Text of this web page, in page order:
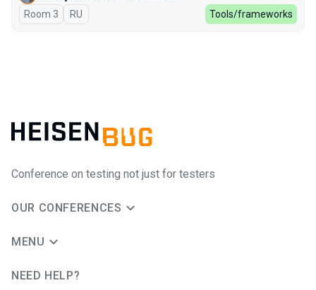
Room 3 In Russian
RU Tools/frameworks
Conference on testing not just for testers
OUR CONFERENCES
MENU
NEED HELP?